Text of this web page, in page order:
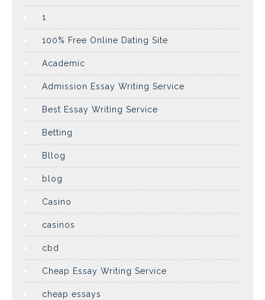
1
100% Free Online Dating Site
Academic
Admission Essay Writing Service
Best Essay Writing Service
Betting
Bllog
blog
Casino
casinos
cbd
Cheap Essay Writing Service
cheap essays